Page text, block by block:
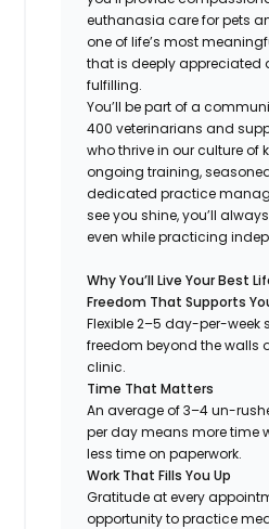
euthanasia care for pets
one of life’s most
that is deeply appreciated
fulfilling.
You’ll be part of a
400 veterinarians and
who thrive in our culture of
ongoing training,
dedicated practice
see you shine, you’ll
even while practicing
Why You’ll Live Your Best
Freedom That Supports
Flexible 2–5 day-per-week
freedom beyond the walls
clinic.
Time That Matters
An average of 3–4 un-
per day means more time
less time on paperwork.
Work That Fills You Up
Gratitude at every
opportunity to practice